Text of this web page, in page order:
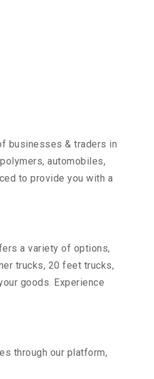
businesses & traders in
automobiles,
to provide you with a
a variety of options,
trucks, 20 feet trucks,
goods. Experience
through our platform,